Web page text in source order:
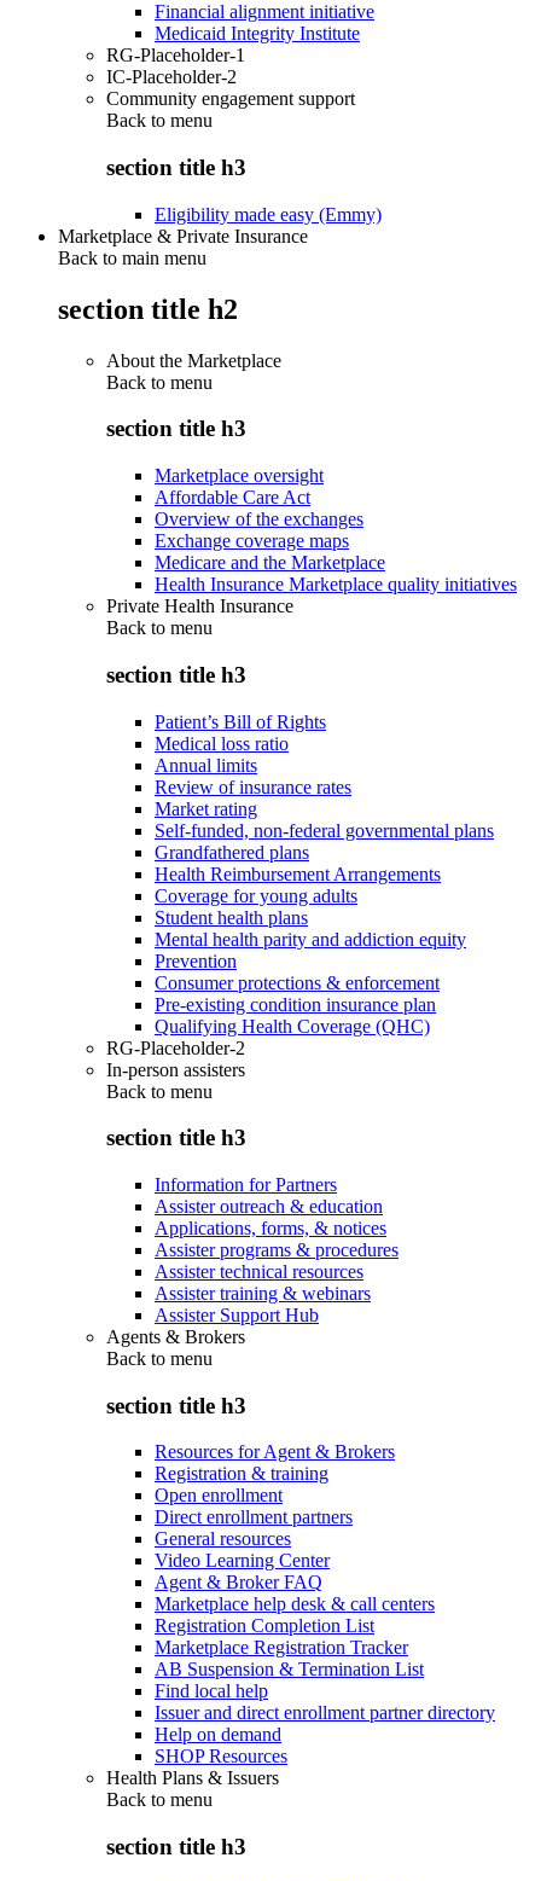
Financial alignment initiative
Medicaid Integrity Institute
RG-Placeholder-1
IC-Placeholder-2
Community engagement support
Back to menu
section title h3
Eligibility made easy (Emmy)
Marketplace & Private Insurance
Back to main menu
section title h2
About the Marketplace
Back to menu
section title h3
Marketplace oversight
Affordable Care Act
Overview of the exchanges
Exchange coverage maps
Medicare and the Marketplace
Health Insurance Marketplace quality initiatives
Private Health Insurance
Back to menu
section title h3
Patient’s Bill of Rights
Medical loss ratio
Annual limits
Review of insurance rates
Market rating
Self-funded, non-federal governmental plans
Grandfathered plans
Health Reimbursement Arrangements
Coverage for young adults
Student health plans
Mental health parity and addiction equity
Prevention
Consumer protections & enforcement
Pre-existing condition insurance plan
Qualifying Health Coverage (QHC)
RG-Placeholder-2
In-person assisters
Back to menu
section title h3
Information for Partners
Assister outreach & education
Applications, forms, & notices
Assister programs & procedures
Assister technical resources
Assister training & webinars
Assister Support Hub
Agents & Brokers
Back to menu
section title h3
Resources for Agent & Brokers
Registration & training
Open enrollment
Direct enrollment partners
General resources
Video Learning Center
Agent & Broker FAQ
Marketplace help desk & call centers
Registration Completion List
Marketplace Registration Tracker
AB Suspension & Termination List
Find local help
Issuer and direct enrollment partner directory
Help on demand
SHOP Resources
Health Plans & Issuers
Back to menu
section title h3